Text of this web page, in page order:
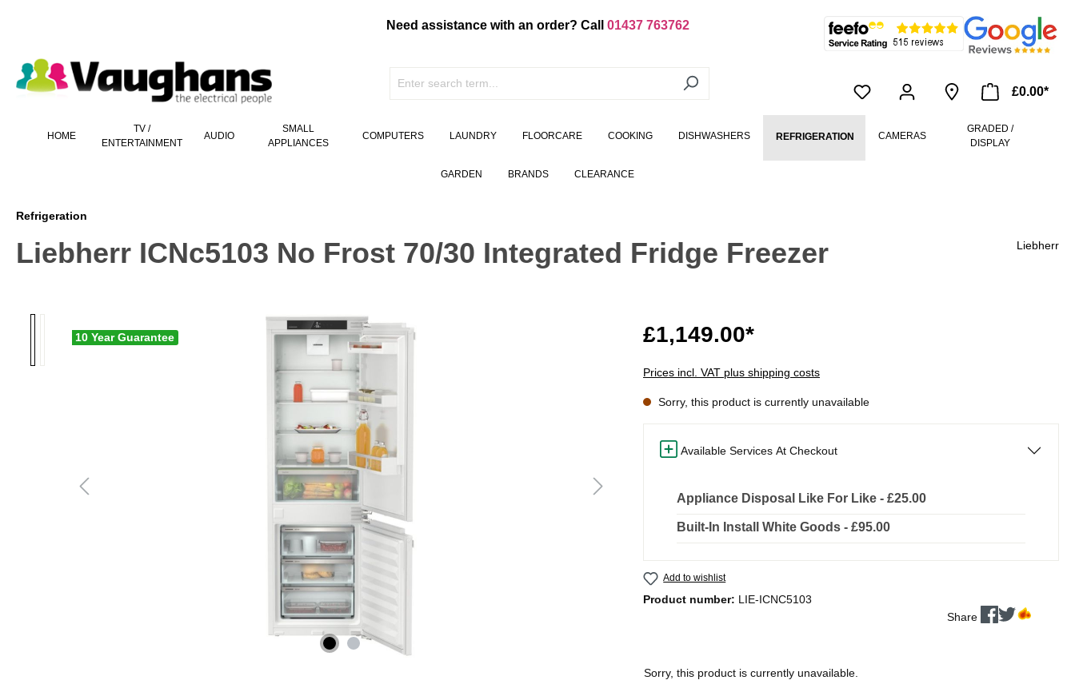
Need assistance with an order? Call 01437 763762
£0.00*
HOME
TV /
ENTERTAINMENT
AUDIO
SMALL
APPLIANCES
COMPUTERS LAUNDRY FLOORCARE COOKING DISHWASHERS REFRIGERATION CAMERAS
GRADED /
DISPLAY
GARDEN BRANDS CLEARANCE
Refrigeration
Liebherr ICNc5103 No Frost 70/30 Integrated Fridge Freezer Liebherr
10 Year Guarantee £1,149.00*
Prices incl. VAT plus shipping costs
Sorry, this product is currently unavailable
Available Services At Checkout
Appliance Disposal Like For Like - £25.00
Built-In Install White Goods - £95.00
Add to wishlist
Product number: LIE-ICNC5103
Share
Sorry, this product is currently unavailable.